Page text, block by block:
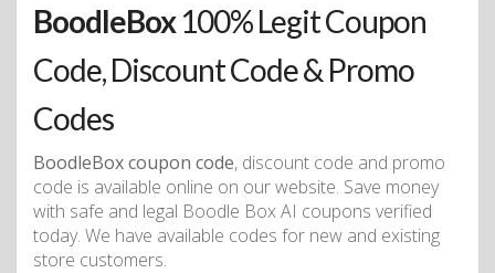
BoodleBox100% Legit Coupon
Code, Discount Code & Promo
Codes
BoodleBox coupon code, discount code and promo
code is available online on our website. Save money
with safe and legal Boodle Box AI coupons verified
today. We have available codes for new and existing
store customers.